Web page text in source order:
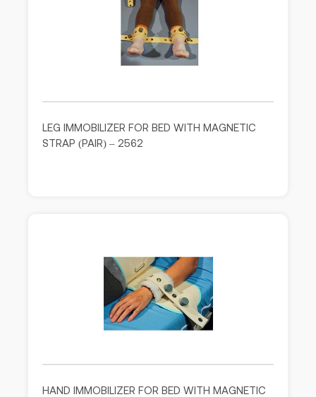
LEG IMMOBILIZER FOR BED WITH MAGNETIC
STRAP (PAIR) – 2562
HAND IMMOBILIZER FOR BED WITH MAGNETIC